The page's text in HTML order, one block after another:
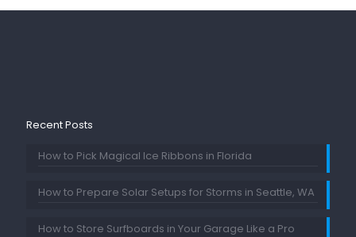
Recent Posts
How to Pick Magical Ice Ribbons in Florida
How to Prepare Solar Setups for Storms in Seattle, WA
How to Store Surfboards in Your Garage Like a Pro